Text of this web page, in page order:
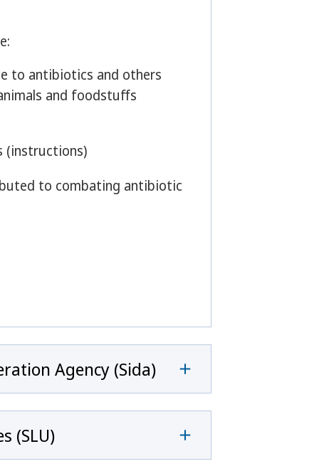
to antibiotics and others
and foodstuffs
(instructions)
to combating antibiotic
Agency (Sida)
(SLU)